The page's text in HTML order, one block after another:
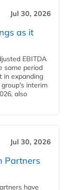
Jul 30, 2026
as it
EBITDA
same period
in expanding
interim
also
Jul 30, 2026
Partners
have